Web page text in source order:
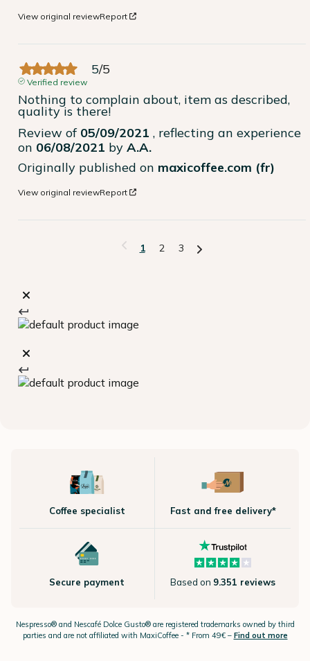
View original reviewReport
5/5
Verified review
Nothing to complain about, item as described,
quality is there!
Review of 05/09/2021 , reflecting an experience
on 06/08/2021 by A.A.
Originally published on maxicoffee.com (fr)
View original reviewReport
1 2 3
Coffee specialist Fast and free delivery*
Secure payment Based on 9.351 reviews
Nespresso®and Nescafé Dolce Gusto®are registered trademarks owned by third
parties and are not affiliated with MaxiCoffee - * From 49€ – Find out more